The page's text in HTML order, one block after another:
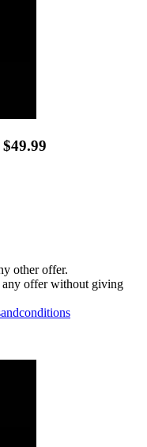
other offer.
any offer without giving